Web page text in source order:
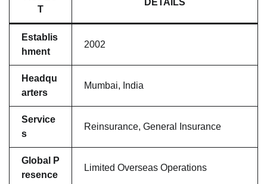
T
Establis
hment
2002
Headqu
arters
Mumbai, India
Service
s
Reinsurance, General Insurance
Global P
resence
Limited Overseas Operations